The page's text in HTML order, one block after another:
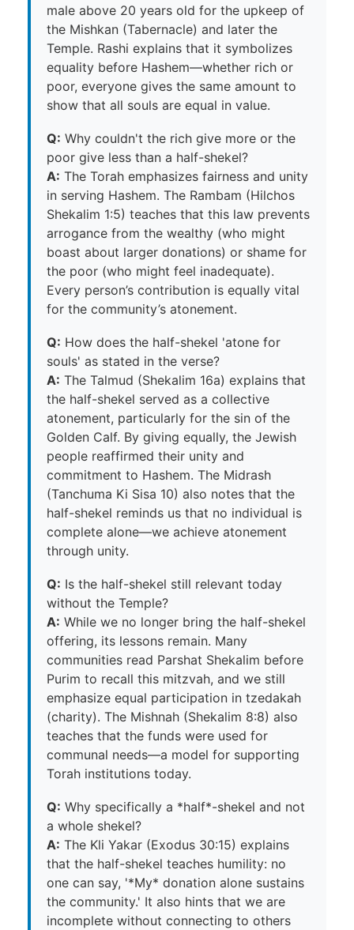
male above 20 years old for the upkeep of
the Mishkan (Tabernacle) and later the
Temple. Rashi explains that it symbolizes
equality before Hashem—whether rich or
poor, everyone gives the same amount to
show that all souls are equal in value.
Q: Why couldn't the rich give more or the
poor give less than a half-shekel?
A: The Torah emphasizes fairness and unity
in serving Hashem. The Rambam (Hilchos
Shekalim 1:5) teaches that this law prevents
arrogance from the wealthy (who might
boast about larger donations) or shame for
the poor (who might feel inadequate).
Every person’s contribution is equally vital
for the community’s atonement.
Q: How does the half-shekel 'atone for
souls' as stated in the verse?
A: The Talmud (Shekalim 16a) explains that
the half-shekel served as a collective
atonement, particularly for the sin of the
Golden Calf. By giving equally, the Jewish
people reaffirmed their unity and
commitment to Hashem. The Midrash
(Tanchuma Ki Sisa 10) also notes that the
half-shekel reminds us that no individual is
complete alone—we achieve atonement
through unity.
Q: Is the half-shekel still relevant today
without the Temple?
A: While we no longer bring the half-shekel
offering, its lessons remain. Many
communities read Parshat Shekalim before
Purim to recall this mitzvah, and we still
emphasize equal participation in tzedakah
(charity). The Mishnah (Shekalim 8:8) also
teaches that the funds were used for
communal needs—a model for supporting
Torah institutions today.
Q: Why specifically a *half*-shekel and not
a whole shekel?
A: The Kli Yakar (Exodus 30:15) explains
that the half-shekel teaches humility: no
one can say, '*My* donation alone sustains
the community.' It also hints that we are
incomplete without connecting to others